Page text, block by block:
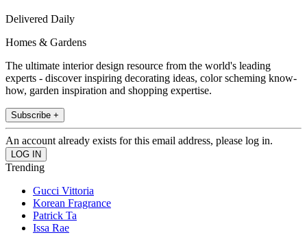
Delivered Daily
Homes & Gardens
The ultimate interior design resource from the world's leading
experts - discover inspiring decorating ideas, color scheming know-
how, garden inspiration and shopping expertise.
Subscribe +
An account already exists for this email address, please log in.
Trending
Gucci Vittoria
Korean Fragrance
Patrick Ta
Issa Rae